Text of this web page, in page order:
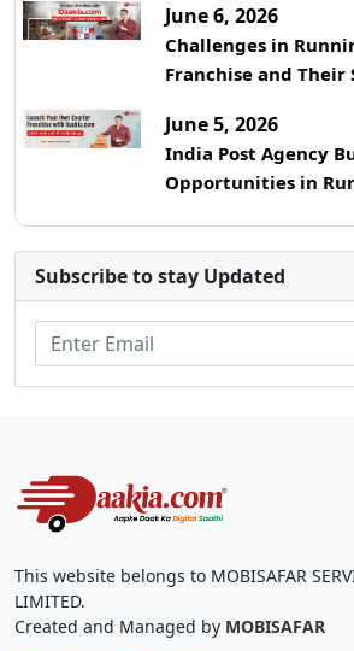
June 6, 2026
Challenges in
Franchise and Their
June 5, 2026
India Post Agency
Opportunities in
Subscribe to stay Updated
This website belongs to MOBISAFAR
LIMITED.
Created and Managed by MOBISAFAR